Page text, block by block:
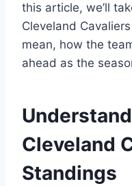
this article, we’ll
Cleveland
mean, how the
ahead as the
Cleveland
Standings